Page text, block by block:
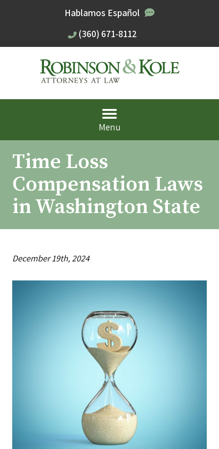
Hablamos Español
(360) 671-8112
Menu
Time Loss
Compensation Laws
in Washington State
December 19th, 2024